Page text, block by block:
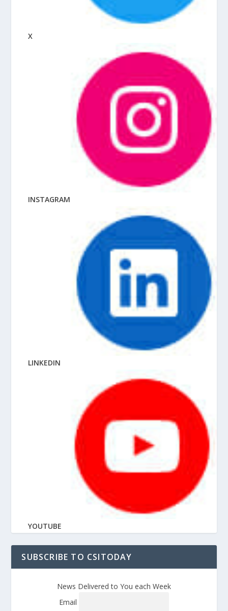
X
INSTAGRAM
LINKEDIN
YOUTUBE
SUBSCRIBE TO CSITODAY
News Delivered to You each Week
Email